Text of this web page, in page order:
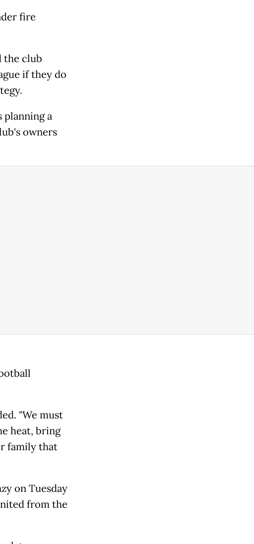
fire
the club
if they do
planning a
owners
"We must
heat, bring
family that
on Tuesday
from the